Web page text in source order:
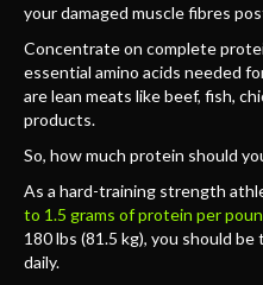
your damaged muscle fibres
Concentrate on complete
essential amino acids needed
are lean meats like beef, fish,
products.
So, how much protein should
As a hard-training strength
to 1.5 grams of protein per
180 lbs (81.5 kg), you should
daily.